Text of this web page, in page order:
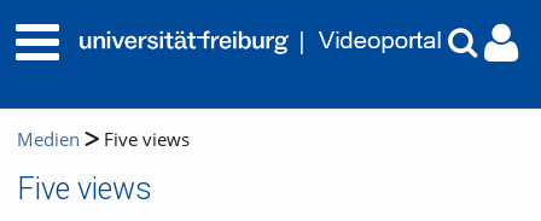
Medien Five views
Five views